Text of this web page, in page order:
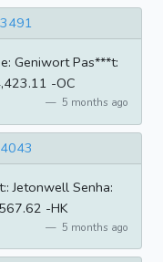
Geniwort Pas***t:
-OC
5 months ago
Jetonwell Senha:
-HK
5 months ago